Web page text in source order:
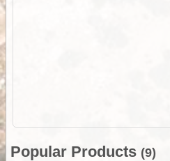
Popular Products (9)